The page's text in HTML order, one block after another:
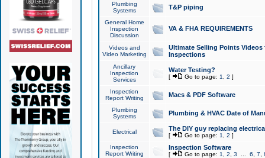
Plumbing
Systems
T&P piping
General Home
Inspection
Discussion
VA & FHA REQUIREMENTS
Videos and
Video Marketing
Ultimate Selling Points
Inspections
Ancillary
Inspection
Services
Water Testing?
[ Go to page: 1 2 ]
Inspection
Report Writing
Macs & PDF Software
Plumbing
Systems
Plumbing & HVAC Date of
Electrical The DIY guy replacing
[ Go to page: 1 2 ]
Inspection
Report Writing
Inspection Software
[ Go to page: 1 2 3 6 7